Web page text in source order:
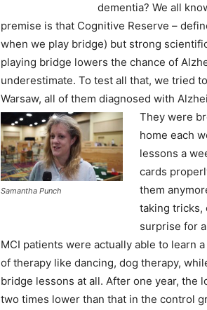
dementia? We all
premise is that Cognitive Reserve –
when we play bridge) but strong
playing bridge lowers the chance of
underestimate. To test all that, we tried
Warsaw, all of them diagnosed with
Samantha Punch
They were
home each
lessons a
cards
them
taking tricks,
surprise for
MCI patients were actually able to learn
of therapy like dancing, dog therapy,
bridge lessons at all. After one year, the
two times lower than that in the control